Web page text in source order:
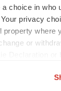
choice in who
privacy
property where
or